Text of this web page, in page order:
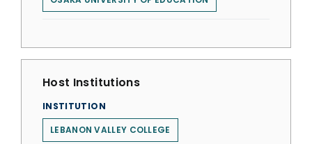
Host Institutions
INSTITUTION
LEBANON VALLEY COLLEGE